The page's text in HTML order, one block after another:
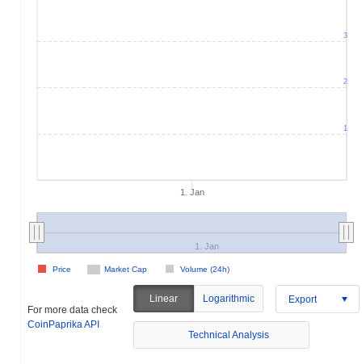
1. Jan
Market Cap Volume (24h)
Price
1. Jan
1
2
3
For more data check
CoinPaprika API
Linear Logarithmic Export
Technical Analysis